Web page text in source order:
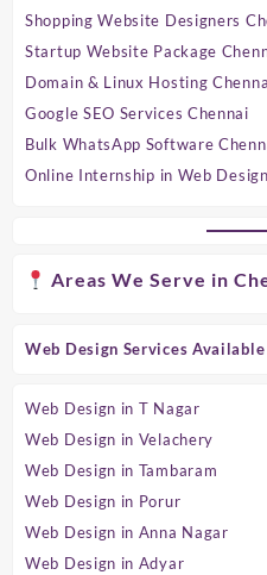
Shopping Website Designers
Startup Website Package
Domain & Linux Hosting
Google SEO Services Chennai
Bulk WhatsApp Software
Online Internship in Web Design
Areas We Serve in
Web Design Services Available
Web Design in T Nagar
Web Design in Velachery
Web Design in Tambaram
Web Design in Porur
Web Design in Anna Nagar
Web Design in Adyar